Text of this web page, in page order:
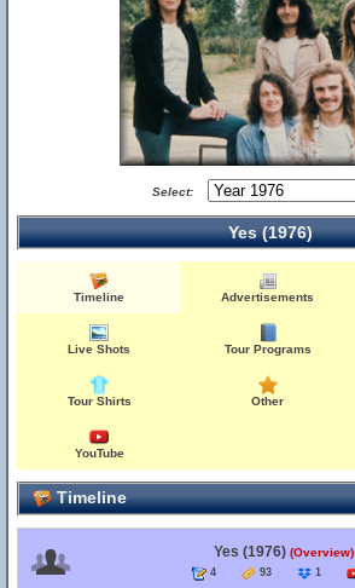
Select:
Yes (1976)
Timeline Advertisements
Live Shots Tour Programs
Tour Shirts Other
YouTube
Timeline
Yes (1976) (Overview)
4 93 1